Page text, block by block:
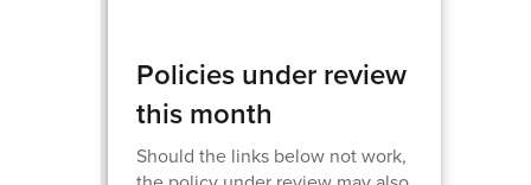
Policies under review
this month
Should the links below not work,